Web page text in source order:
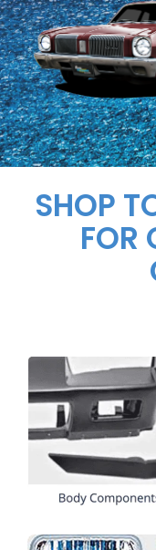
SHOP
FOR